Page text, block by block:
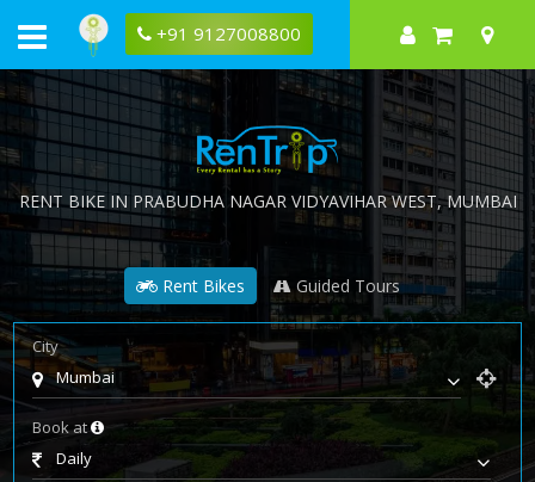
+91 9127008800
RENT BIKE IN PRABUDHA NAGAR VIDYAVIHAR WEST, MUMBAI
Rent Bikes Guided Tours
City
Mumbai
Book at
Daily